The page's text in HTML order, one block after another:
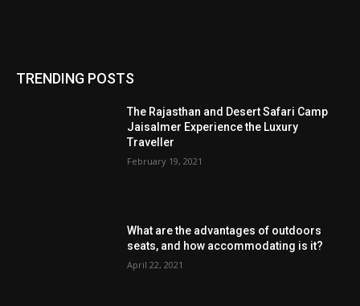
TRENDING POSTS
The Rajasthan and Desert Safari Camp
Jaisalmer Experience the Luxury
Traveller
February 19, 2021
What are the advantages of outdoors
seats, and how accommodating is it?
April 22, 2021